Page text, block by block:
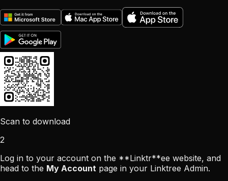
Scan to download
2
Log in to your account on the **Linktr**ee website, and
head to the My Account page in your Linktree Admin.